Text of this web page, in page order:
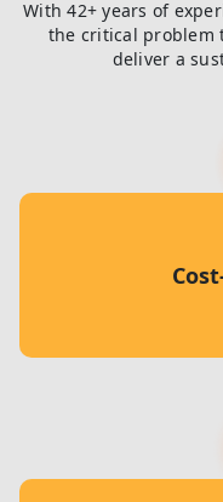
With 42+ years of
the critical problem
deliver a